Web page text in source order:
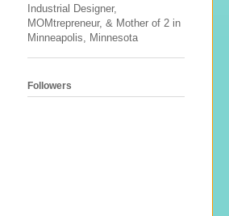
Industrial Designer,
MOMtrepreneur, & Mother of 2 in
Minneapolis, Minnesota
Followers